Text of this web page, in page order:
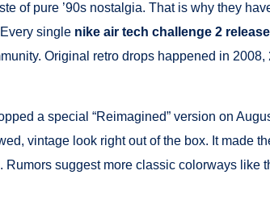
of pure ’90s nostalgia. That is why they
single nike air tech challenge 2
Original retro drops happened in 2008,
a special “Reimagined” version on
vintage look right out of the box. It made
suggest more classic colorways like